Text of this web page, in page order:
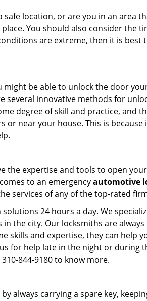
location, or are you in an area
You should also consider the
are extreme, then it is best
be able to unlock the door
innovative methods for
degree of skill and practice, and
near your house. This is
the expertise and tools to open
to an emergencyautomotive
services of any of the top-rated
24 hours a day. We
the city. Our locksmiths are always
skills and expertise, they can help
for help late in the night or during
844-9180 to know more.
always carrying a spare key,